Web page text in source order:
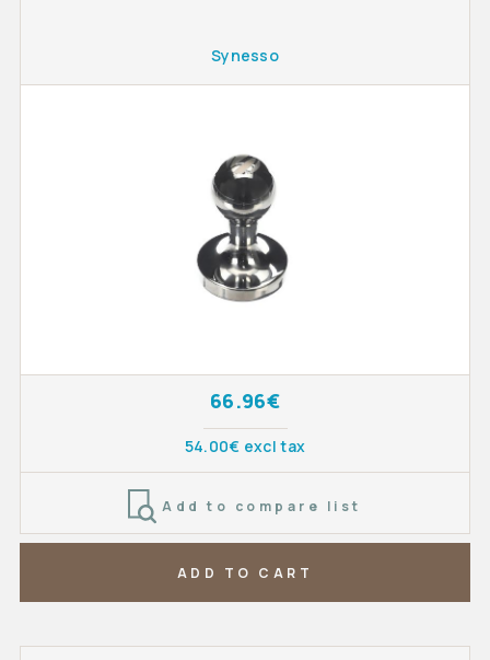
Synesso
66.96€
54.00€ excl tax
Add to compare list
ADD TO CART